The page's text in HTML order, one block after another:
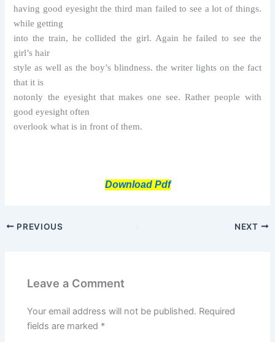
having good eyesight the third man failed to see a lot of things.
while getting
into the train, he collided the girl. Again he failed to see the
girl’s hair
style as well as the boy’s blindness. the writer lights on the fact
that it is
notonly the eyesight that makes one see. Rather people with
good eyesight often
overlook what is in front of them.
Download Pdf
PREVIOUS NEXT
Leave a Comment
Your email address will not be published. Required
fields are marked *